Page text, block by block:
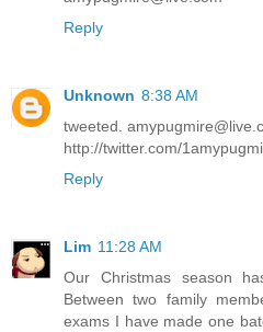
Reply
Unknown 8:38 AM
tweeted.
http://twitter.com/
Reply
Lim 11:28 AM
Our Christmas season
Between two family
exams I have made one